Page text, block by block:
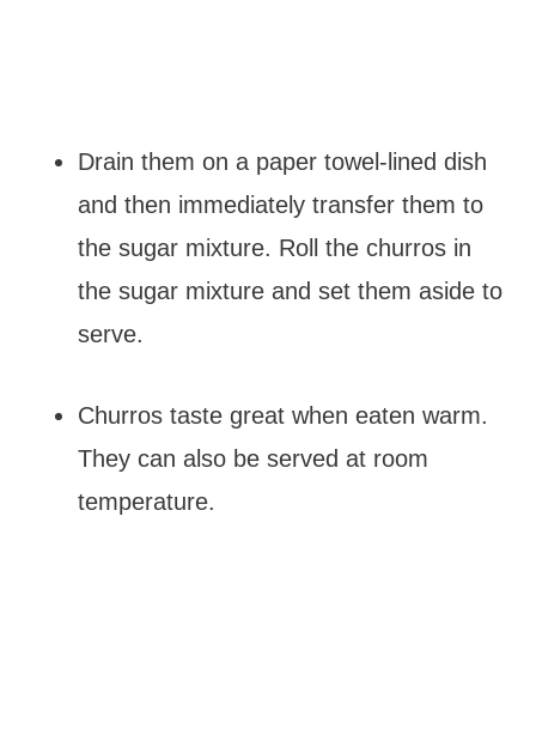
Drain them on a paper towel-lined dish
and then immediately transfer them to
the sugar mixture. Roll the churros in
the sugar mixture and set them aside to
serve.
Churros taste great when eaten warm.
They can also be served at room
temperature.